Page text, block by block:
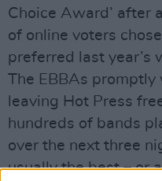
Choice Award’ after
of online voters chose
preferred last year’s
The EBBAs promptly
leaving Hot Press
hundreds of bands
over the next three
usually the best – or